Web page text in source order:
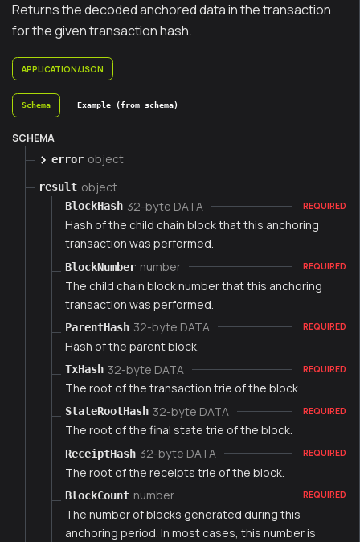
Returns the decoded anchored data in the transaction
for the given transaction hash.
APPLICATION/JSON
Schema Example (from schema)
SCHEMA
error object
result object
BlockHash 32-byte DATA REQUIRED
Hash of the child chain block that this anchoring
transaction was performed.
BlockNumber number REQUIRED
The child chain block number that this anchoring
transaction was performed.
ParentHash 32-byte DATA REQUIRED
Hash of the parent block.
TxHash 32-byte DATA REQUIRED
The root of the transaction trie of the block.
StateRootHash 32-byte DATA REQUIRED
The root of the final state trie of the block.
ReceiptHash 32-byte DATA REQUIRED
The root of the receipts trie of the block.
BlockCount number REQUIRED
The number of blocks generated during this
anchoring period. In most cases, this number is